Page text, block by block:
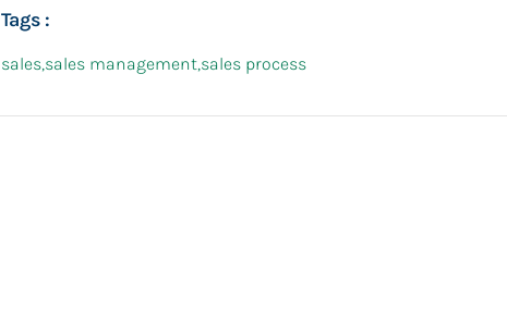
Tags :
sales,sales management,sales process